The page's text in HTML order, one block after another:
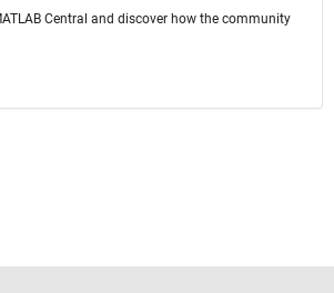
Central and discover how the community